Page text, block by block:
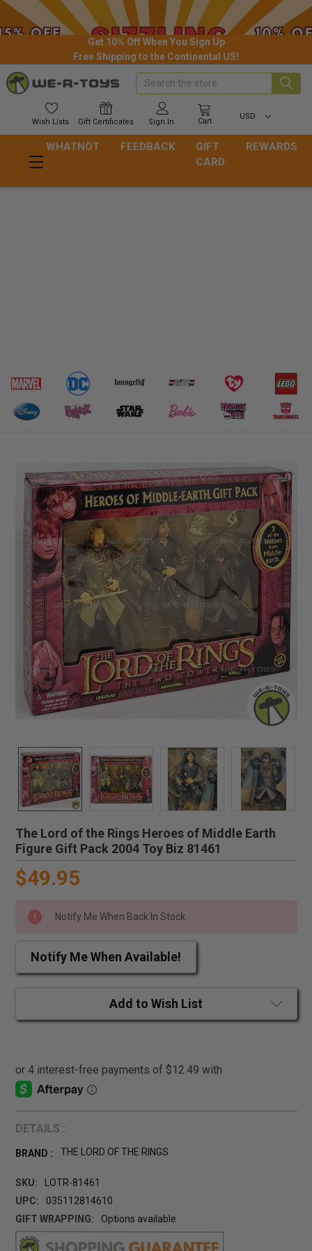
Get 10% Off When You Sign Up
Free Shipping to the Continental US!
Wish Lists Gift Certificates Sign In Cart
USD
Search
WHATNOT FEEDBACK
GIFT
CARD
REWARDS
The Lord of the Rings Heroes of Middle Earth
Figure Gift Pack 2004 Toy Biz 81461
$49.95
Notify Me When Back In Stock
Notify Me When Available!
Add to Wish List
DETAILS :
BRAND : THE LORD OF THE RINGS
SKU:
LOTR-81461
UPC:
035112814610
GIFT WRAPPING:
Options available
CURRENT